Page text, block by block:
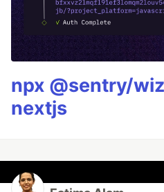
npx @sentry/
nextjs